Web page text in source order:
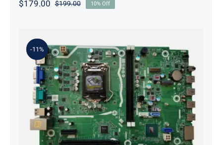
$199.00Original
$179.00
Current
10% Off
-11%
L75365-004 M82361-001 M82491-001
For HP 280 Pro G5 290 G3 SFF
Motherboard